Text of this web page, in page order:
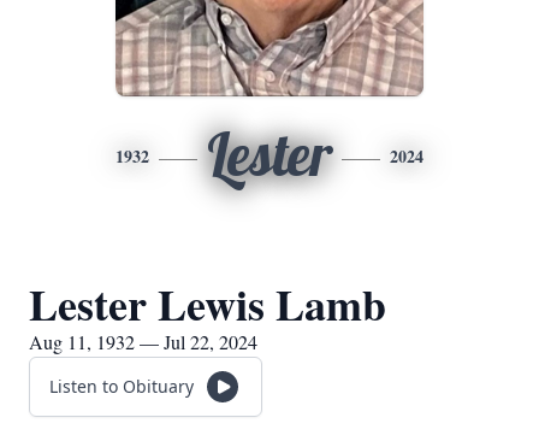
1932 Lester 2024
Lester Lewis Lamb
Aug 11, 1932 — Jul 22, 2024
Listen to Obituary